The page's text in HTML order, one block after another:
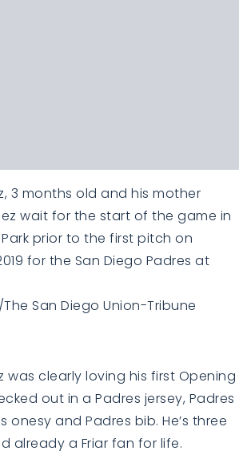
3 months old and his mother
wait for the start of the game in
prior to the first pitch on
for the San Diego Padres at
San Diego Union-Tribune
was clearly loving his first Opening
out in a Padres jersey, Padres
onesy and Padres bib. He’s three
already a Friar fan for life.